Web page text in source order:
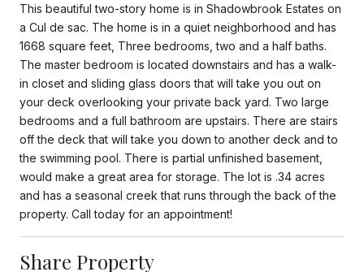
This beautiful two-story home is in Shadowbrook Estates on
a Cul de sac. The home is in a quiet neighborhood and has
1668 square feet, Three bedrooms, two and a half baths.
The master bedroom is located downstairs and has a walk-
in closet and sliding glass doors that will take you out on
your deck overlooking your private back yard. Two large
bedrooms and a full bathroom are upstairs. There are stairs
off the deck that will take you down to another deck and to
the swimming pool. There is partial unfinished basement,
would make a great area for storage. The lot is .34 acres
and has a seasonal creek that runs through the back of the
property. Call today for an appointment!
Share Property